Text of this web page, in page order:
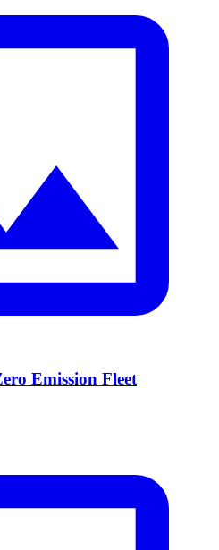
Emission Fleet